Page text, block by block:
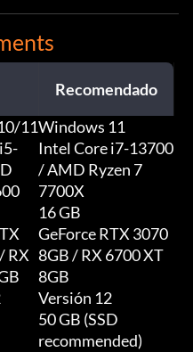
Recomendado
11Windows 11
Intel Core i7-13700
/ AMD Ryzen 7
7700X
16 GB
RX
GeForce RTX 3070
8GB / RX 6700 XT
8GB
Versión 12
50 GB (SSD
recommended)